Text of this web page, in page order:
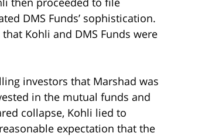
DMS Funds’ sophistication.
Kohli and DMS Funds were
investors that Marshad was
in the mutual funds and
collapse, Kohli lied to
expectation that the